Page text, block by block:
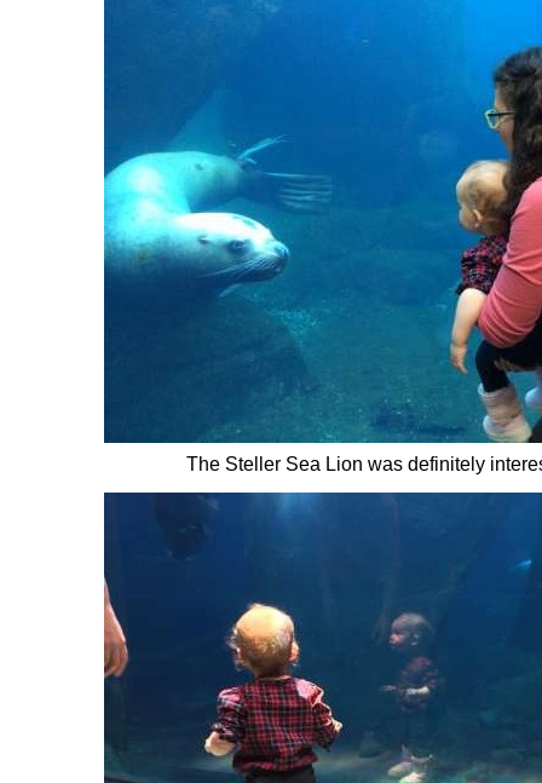
The Steller Sea Lion was definitely